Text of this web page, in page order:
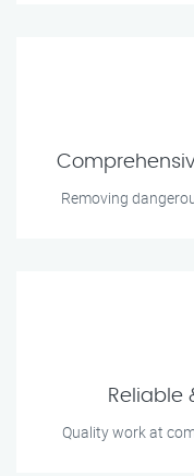
Removing
Reliable
Quality work at